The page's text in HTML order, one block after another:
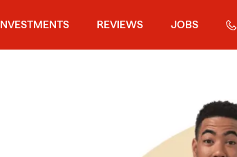
INVESTMENTS REVIEWS JOBS